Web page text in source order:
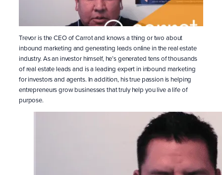
Trevor is the CEO of Carrot and knows a thing or two about
inbound marketing and generating leads online in the real estate
industry. As an investor himself, he’s generated tens of thousands
of real estate leads and is a leading expert in inbound marketing
for investors and agents. In addition, his true passion is helping
entrepreneurs grow businesses that truly help you live a life of
purpose.